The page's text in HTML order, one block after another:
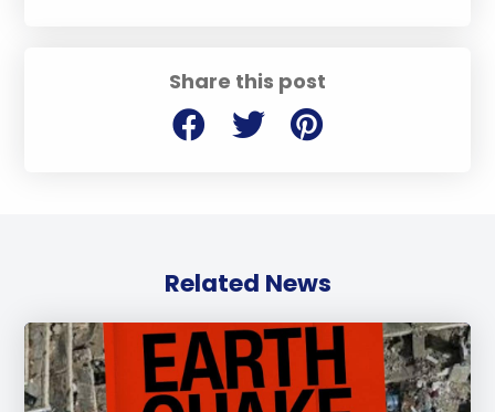
Share this post
Related News